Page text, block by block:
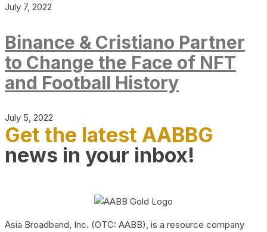
July 7, 2022
Binance & Cristiano Partner
to Change the Face of NFT
and Football History
July 5, 2022
Get the latest AABBG
news in your inbox!
Asia Broadband, Inc. (OTC: AABB), is a resource company